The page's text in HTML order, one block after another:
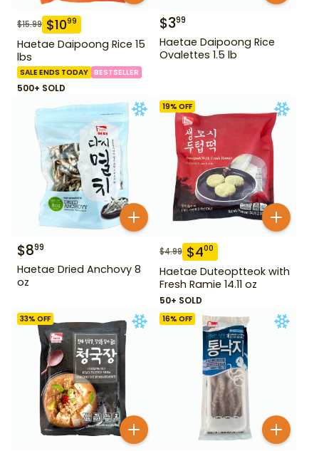
$15.99 $1099
Haetae Daipoong Rice 15
lbs
SALE ENDS TODAY BESTSELLER
500+ SOLD
$399
Haetae Daipoong Rice
Ovalettes 1.5 lb
$899
Haetae Dried Anchovy 8
oz
19% OFF
$4.99 $400
Haetae Duteoptteok with
Fresh Ramie 14.11 oz
50+ SOLD
33% OFF 16% OFF